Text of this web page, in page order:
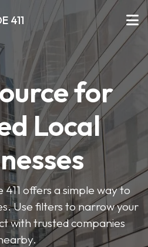
411
for
Local
offers a simple way to
Use filters to narrow your
with trusted companies